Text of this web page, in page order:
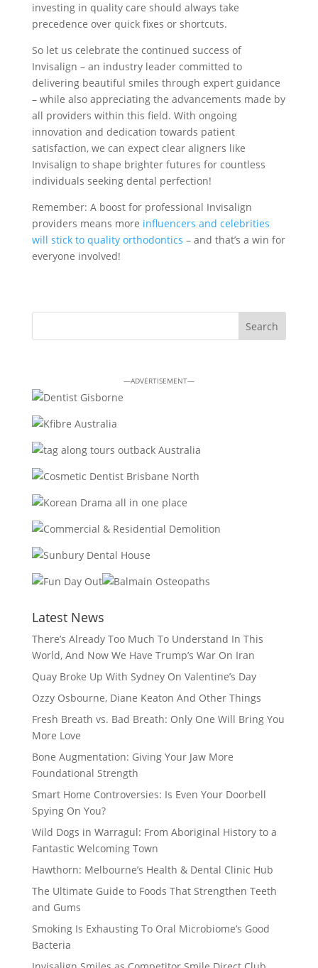
investing in quality care should always take
precedence over quick fixes or shortcuts.
So let us celebrate the continued success of
Invisalign – an industry leader committed to
delivering beautiful smiles through expert guidance
– while also appreciating the advancements made by
all providers within this field. With ongoing
innovation and dedication towards patient
satisfaction, we can expect clear aligners like
Invisalign to shape brighter futures for countless
individuals seeking dental perfection!
Remember: A boost for professional Invisalign
providers means more influencers and celebrities
will stick to quality orthodontics – and that’s a win for
everyone involved!
—ADVERTISEMENT—
Latest News
There’s Already Too Much To Understand In This
World, And Now We Have Trump’s War On Iran
Quay Broke Up With Sydney On Valentine’s Day
Ozzy Osbourne, Diane Keaton And Other Things
Fresh Breath vs. Bad Breath: Only One Will Bring You
More Love
Bone Augmentation: Giving Your Jaw More
Foundational Strength
Smart Home Controversies: Is Even Your Doorbell
Spying On You?
Wild Dogs in Warragul: From Aboriginal History to a
Fantastic Welcoming Town
Hawthorn: Melbourne’s Health & Dental Clinic Hub
The Ultimate Guide to Foods That Strengthen Teeth
and Gums
Smoking Is Exhausting To Oral Microbiome’s Good
Bacteria